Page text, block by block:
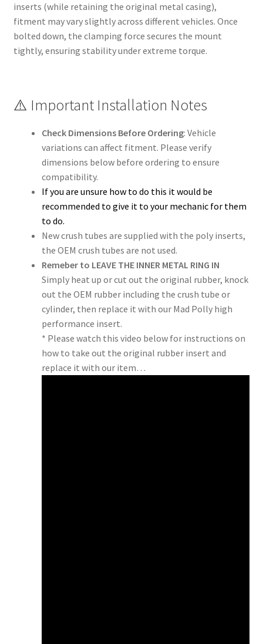
inserts (while retaining the original metal casing),
fitment may vary slightly across different vehicles. Once
bolted down, the clamping force secures the mount
tightly, ensuring stability under extreme torque.
⚠️ Important Installation Notes
Check Dimensions Before Ordering: Vehicle
variations can affect fitment. Please verify
dimensions below before ordering to ensure
compatibility.
If you are unsure how to do this it would be
recommended to give it to your mechanic for them
to do.
New crush tubes are supplied with the poly inserts,
the OEM crush tubes are not used.
Remeber to LEAVE THE INNER METAL RING IN
Simply heat up or cut out the original rubber, knock
out the OEM rubber including the crush tube or
cylinder, then replace it with our Mad Polly high
performance insert.
* Please watch this video below for instructions on
how to take out the original rubber insert and
replace it with our item…